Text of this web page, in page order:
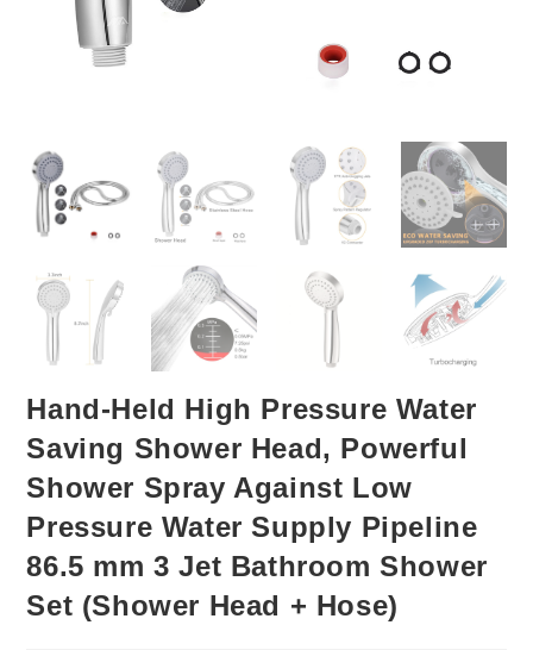
Hand-Held High Pressure Water
Saving Shower Head, Powerful
Shower Spray Against Low
Pressure Water Supply Pipeline
86.5 mm 3 Jet Bathroom Shower
Set (Shower Head + Hose)